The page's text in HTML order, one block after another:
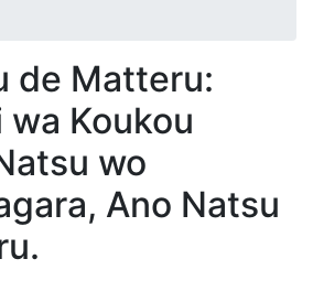
de Matteru:
Koukou
wo
Ano Natsu